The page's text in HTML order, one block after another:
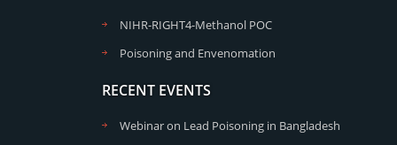
NIHR-RIGHT4-Methanol POC
Poisoning and Envenomation
RECENT EVENTS
Webinar on Lead Poisoning in Bangladesh